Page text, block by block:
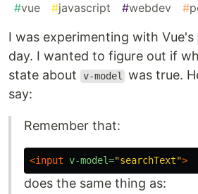
#vue #javascript #webdev #
I was experimenting with Vue's
day. I wanted to figure out if
state about
v-model
was true.
say:
Remember that:
<input v-model="searchText">
does the same thing as: